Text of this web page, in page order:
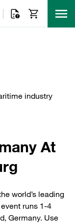
industry
At
world’s leading
runs 1-4
Germany. Use